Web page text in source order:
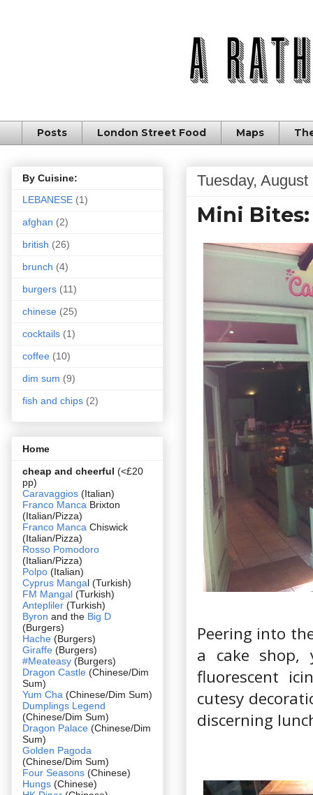
Posts London Street Food Maps
Tuesday, August
Mini Bites:
Peering into
a cake shop,
fluorescent
cutesy
discerning
By Cuisine:
LEBANESE (1)
afghan (2)
british (26)
brunch (4)
burgers (11)
chinese (25)
cocktails (1)
coffee (10)
dim sum (9)
fish and chips (2)
Home
cheap and cheerful (<£20
pp)
Caravaggios (Italian)
Franco Manca Brixton
(Italian/Pizza)
Franco Manca Chiswick
(Italian/Pizza)
Rosso Pomodoro
(Italian/Pizza)
Polpo (Italian)
Cyprus Mangal (Turkish)
FM Mangal (Turkish)
Antepliler (Turkish)
Byron and the Big D
(Burgers)
Hache (Burgers)
Giraffe (Burgers)
#Meateasy (Burgers)
Dragon Castle (Chinese/Dim
Sum)
Yum Cha (Chinese/Dim Sum)
Dumplings Legend
(Chinese/Dim Sum)
Dragon Palace (Chinese/Dim
Sum)
Golden Pagoda
(Chinese/Dim Sum)
Four Seasons (Chinese)
Hungs (Chinese)